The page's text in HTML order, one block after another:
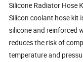
Silicone Radiator Hose
Silicon coolant hose kit
silicone and reinforced
reduces the risk of
temperature and